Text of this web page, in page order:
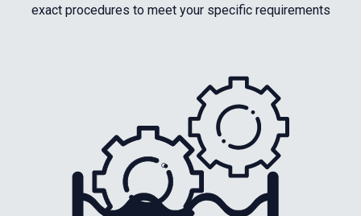
exact procedures to meet your specific requirements